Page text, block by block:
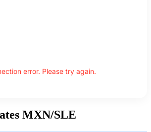
error. Please try again.
MXN/SLE